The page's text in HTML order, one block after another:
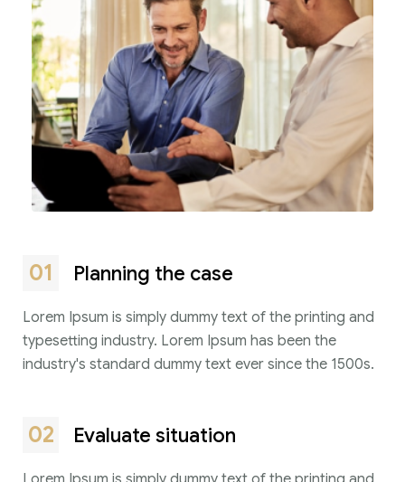
01 Planning the case
Lorem Ipsum is simply dummy text of the printing and
typesetting industry. Lorem Ipsum has been the
industry's standard dummy text ever since the 1500s.
02 Evaluate situation